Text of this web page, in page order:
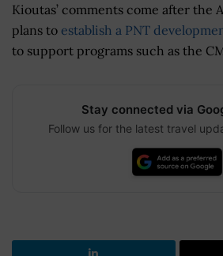
Kioutas’ comments come after the
plans to establish a PNT
to support programs such as the
Stay connected via
Follow us for the latest travel